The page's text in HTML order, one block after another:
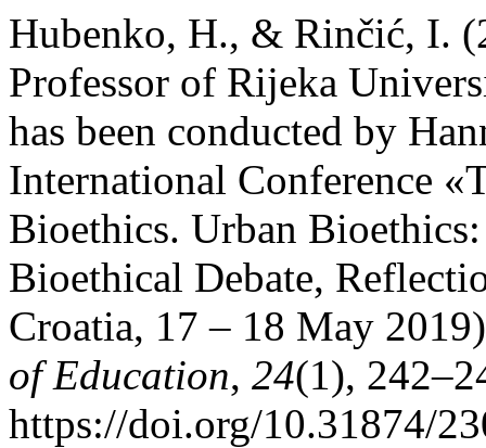
Hubenko, H., & Rinčić, I.
Professor of Rijeka
has been conducted by
International Conference
Bioethics. Urban
Bioethical Debate,
Croatia, 17 – 18 May
of Education, 24(1),
https://doi.org/10.31874/